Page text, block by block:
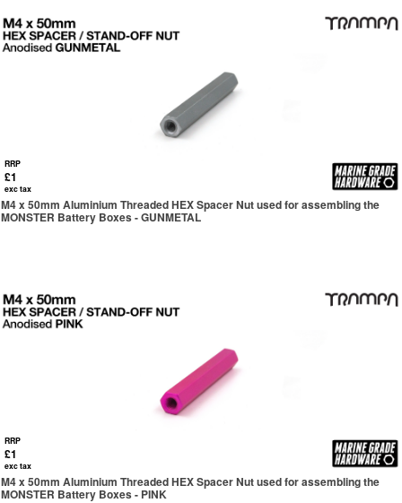
RRP
£1
exc tax
M4 x 50mm Aluminium Threaded HEX Spacer Nut used for assembling the
MONSTER Battery Boxes - GUNMETAL
RRP
£1
exc tax
M4 x 50mm Aluminium Threaded HEX Spacer Nut used for assembling the
MONSTER Battery Boxes - PINK